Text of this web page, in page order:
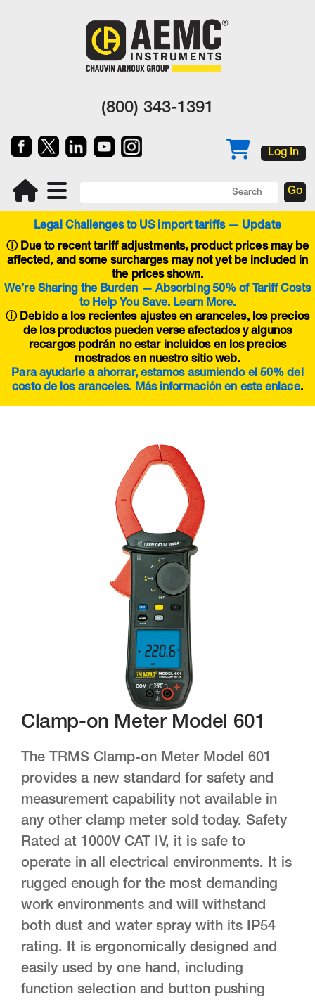
(800) 343-1391
Log In
Legal Challenges to US import tariffs — Update
ⓘDue to recent tariff adjustments, product prices may be
affected, and some surcharges may not yet be included in
the prices shown.
We’re Sharing the Burden — Absorbing 50% of Tariff Costs
to Help You Save. Learn More.
ⓘ Debido a los recientes ajustes en aranceles, los precios
de los productos pueden verse afectados y algunos
recargos podrán no estar incluidos en los precios
mostrados en nuestro sitio web.
Para ayudarle a ahorrar, estamos asumiendo el 50% del
costo de los aranceles. Más información en esteenlace.
Clamp-on Meter Model 601
The TRMS Clamp-on Meter Model 601
provides a new standard for safety and
measurement capability not available in
any other clamp meter sold today. Safety
Rated at 1000V CAT IV, it is safe to
operate in all electrical environments. It is
rugged enough for the most demanding
work environments and will withstand
both dust and water spray with its IP54
rating. It is ergonomically designed and
easily used by one hand, including
function selection and button pushing